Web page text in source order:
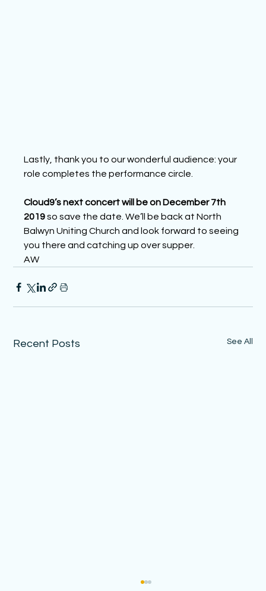
Lastly, thank you to our wonderful audience: your
role completes the performance circle.
Cloud9’s next concert will be on December 7th
2019 so save the date. We’ll be back at North
Balwyn Uniting Church and look forward to seeing
you there and catching up over supper.
AW
Recent Posts See All